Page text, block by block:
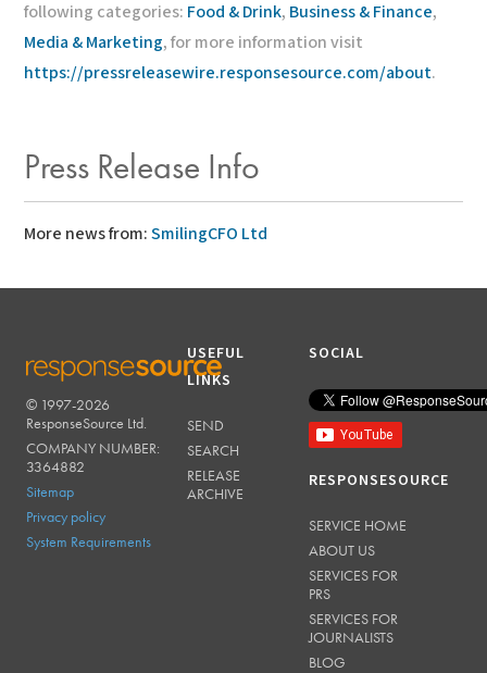
following categories: Food & Drink, Business & Finance,
Media & Marketing, for more information visit
https://pressreleasewire.responsesource.com/about.
Press Release Info
More news from:SmilingCFO Ltd
RESPONSESOURCE
© 1997-2026
ResponseSource Ltd.
COMPANY NUMBER:
3364882
Sitemap
Privacy policy
System Requirements
USEFUL
LINKS
SEND
SEARCH
RELEASE
ARCHIVE
SOCIAL
RESPONSESOURCE
SERVICE HOME
ABOUT US
SERVICES FOR
PRS
SERVICES FOR
JOURNALISTS
BLOG